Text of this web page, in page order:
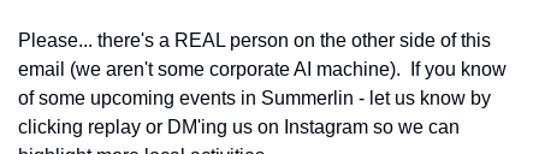
Please... there's a REAL person on the other side of this
email (we aren't some corporate AI machine).  If you know
of some upcoming events in Summerlin - let us know by
clicking replay or DM'ing us on Instagram so we can